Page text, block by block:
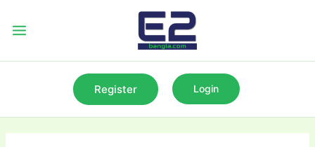
Register Login